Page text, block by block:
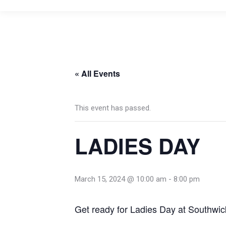
« All Events
This event has passed.
LADIES DAY
March 15, 2024 @ 10:00 am - 8:00 pm
Get ready for Ladies Day at